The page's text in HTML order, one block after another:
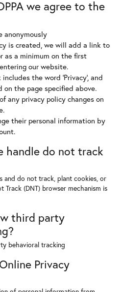
we agree to the
anonymously
is created, we will add a link to
as a minimum on the first
our website.
the word 'Privacy', and
on the page specified above.
any privacy policy changes on
their personal information by
handle do not track
and do not track, plant cookies, or
Track (DNT) browser mechanism is
third party
behavioral tracking
Privacy